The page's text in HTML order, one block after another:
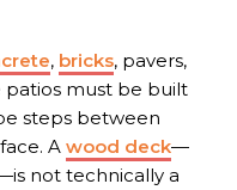
, bricks, pavers,
patios must be built
steps between
A wood deck—
not technically a